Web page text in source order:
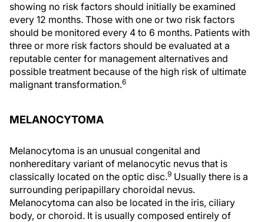
showing no risk factors should initially be examined
every 12 months. Those with one or two risk factors
should be monitored every 4 to 6 months. Patients with
three or more risk factors should be evaluated at a
reputable center for management alternatives and
possible treatment because of the high risk of ultimate
malignant transformation.6
MELANOCYTOMA
Melanocytoma is an unusual congenital and
nonhereditary variant of melanocytic nevus that is
classically located on the optic disc.9 Usually there is a
surrounding peripapillary choroidal nevus.
Melanocytoma can also be located in the iris, ciliary
body, or choroid. It is usually composed entirely of